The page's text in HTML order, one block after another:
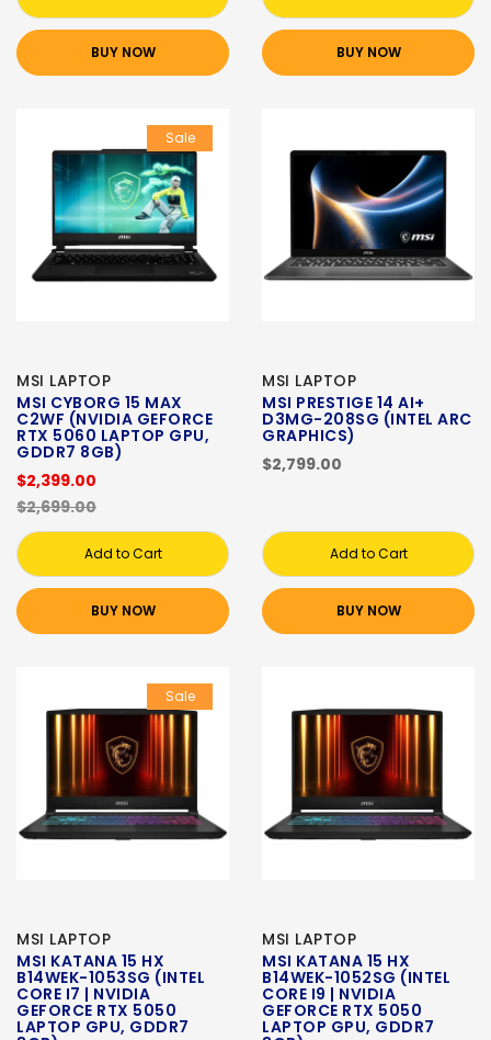
BUY NOW BUY NOW
Sale
MSI LAPTOP
MSI CYBORG 15 MAX
C2WF (NVIDIA GEFORCE
RTX 5060 LAPTOP GPU,
GDDR7 8GB)
$2,399.00
$2,699.00
Add to Cart
BUY NOW
MSI LAPTOP
MSI PRESTIGE 14 AI+
D3MG-208SG (INTEL ARC
GRAPHICS)
$2,799.00
Add to Cart
BUY NOW
Sale
MSI LAPTOP
MSI KATANA 15 HX
B14WEK-1053SG (INTEL
CORE I7 | NVIDIA
GEFORCE RTX 5050
LAPTOP GPU, GDDR7
MSI LAPTOP
MSI KATANA 15 HX
B14WEK-1052SG (INTEL
CORE I9 | NVIDIA
GEFORCE RTX 5050
LAPTOP GPU, GDDR7